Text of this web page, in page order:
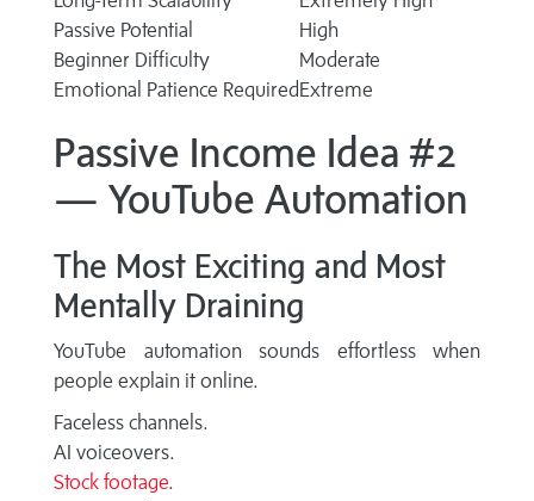
Passive Potential
High
Beginner Difficulty
Moderate
Emotional Patience RequiredExtreme
Passive Income Idea #2
— YouTube Automation
The Most Exciting and Most
Mentally Draining
YouTube automation sounds effortless when
people explain it online.
Faceless channels.
AI voiceovers.
Stock footage.